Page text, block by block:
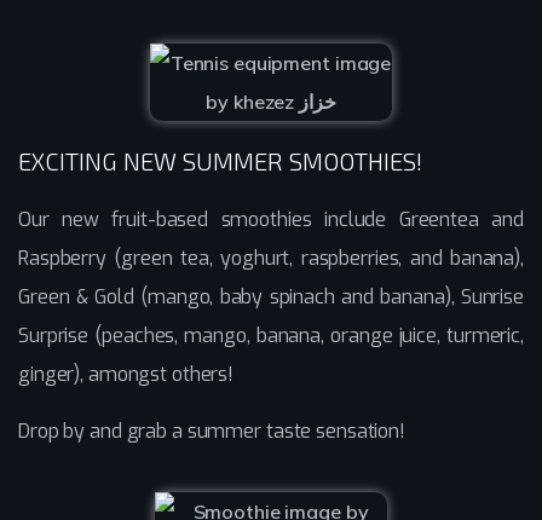
EXCITING NEW SUMMER SMOOTHIES!
Our new fruit-based smoothies include Greentea and
Raspberry (green tea, yoghurt, raspberries, and banana),
Green & Gold (mango, baby spinach and banana), Sunrise
Surprise (peaches, mango, banana, orange juice, turmeric,
ginger), amongst others!
Drop by and grab a summer taste sensation!